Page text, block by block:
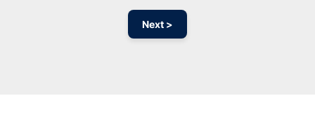
Next >